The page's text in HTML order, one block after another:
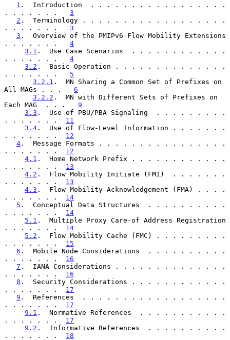
1 .  Introduction  . . . . . . . . . . . . . . . . .
. . . . . . . 3
2 .  Terminology . . . . . . . . . . . . . . . . . .
. . . . . . . 3
3 .  Overview of the PMIPv6 Flow Mobility Extensions
. . . . . . . 4
3.1 .  Use Case Scenarios  . . . . . . . . . . . .
. . . . . . . 4
3.2 .  Basic Operation . . . . . . . . . . . . . .
. . . . . . . 5
3.2.1 .  MN Sharing a Common Set of Prefixes on
All MAGs . . . 6
3.2.2 .  MN with Different Sets of Prefixes on
Each MAG  . . . 9
3.3 .  Use of PBU/PBA Signaling  . . . . . . . . .
. . . . . . . 11
3.4 .  Use of Flow-Level Information . . . . . . .
. . . . . . . 12
4 .  Message Formats . . . . . . . . . . . . . . . .
. . . . . . . 12
4.1 .  Home Network Prefix . . . . . . . . . . . .
. . . . . . . 13
4.2 .  Flow Mobility Initiate (FMI)  . . . . . . .
. . . . . . . 13
4.3 .  Flow Mobility Acknowledgement (FMA) . . . .
. . . . . . . 14
5 .  Conceptual Data Structures  . . . . . . . . . .
. . . . . . . 14
5.1 .  Multiple Proxy Care-of Address Registration
. . . . . . . 14
5.2 .  Flow Mobility Cache (FMC) . . . . . . . . .
. . . . . . . 15
6 .  Mobile Node Considerations  . . . . . . . . . .
. . . . . . . 16
7 .  IANA Considerations . . . . . . . . . . . . . .
. . . . . . . 16
8 .  Security Considerations . . . . . . . . . . . .
. . . . . . . 17
9 .  References  . . . . . . . . . . . . . . . . . .
. . . . . . . 17
9.1 .  Normative References  . . . . . . . . . . .
. . . . . . . 17
9.2 .  Informative References  . . . . . . . . . .
. . . . . . . 18